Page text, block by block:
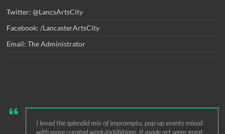
Twitter: @LancsArtsCity
Facebook: /LancasterArtsCity
Email: The Administrator
I loved the splendid mix of impromptu, pop-up events mixed
with more curated work/exhibitions. It made art seem great